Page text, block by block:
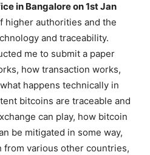
in Bangalore on 1st Jan
higher authorities and the
and traceability.
me to submit a paper
how transaction works,
happens technically in
bitcoins are traceable and
can play, how bitcoin
be mitigated in some way,
various other countries,